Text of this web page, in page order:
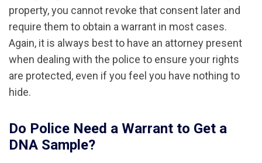
property, you cannot revoke that consent later and
require them to obtain a warrant in most cases.
Again, it is always best to have an attorney present
when dealing with the police to ensure your rights
are protected, even if you feel you have nothing to
hide.
Do Police Need a Warrant to Get a
DNA Sample?